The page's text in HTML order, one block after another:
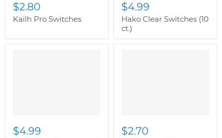
$2.80
Kailh Pro Switches
$4.99
Hako Clear Switches (10
ct.)
$4.99 $2.70